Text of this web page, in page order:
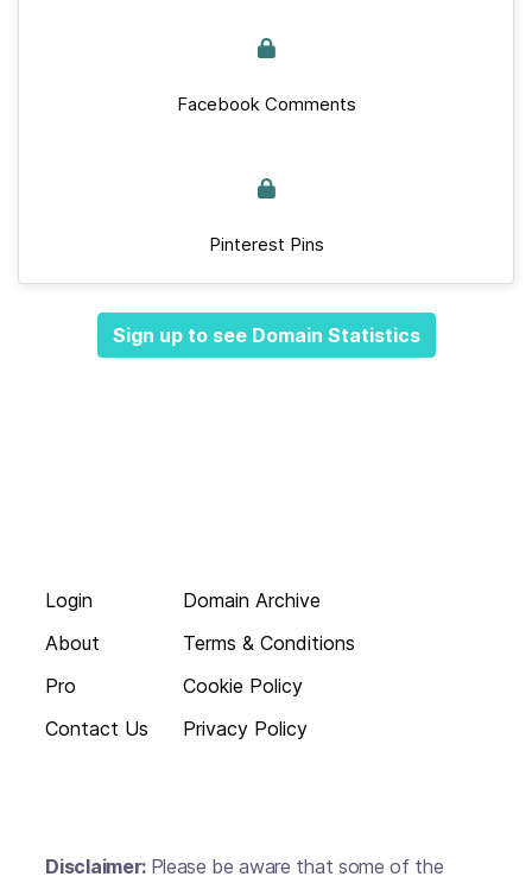
Facebook Comments
Pinterest Pins
Sign up to see Domain Statistics
Login
About
Pro
Contact Us
Domain Archive
Terms & Conditions
Cookie Policy
Privacy Policy
Disclaimer: Please be aware that some of the